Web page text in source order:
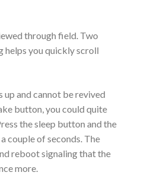
through field. Two
helps you quickly scroll
up and cannot be revived
button, you could quite
the sleep button and the
couple of seconds. The
reboot signaling that the
more.